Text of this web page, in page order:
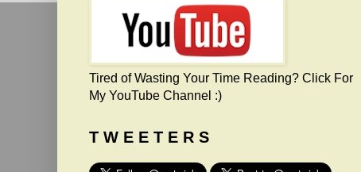
Tired of Wasting Your Time Reading? Click For
My YouTube Channel :)
T W E E T E R S